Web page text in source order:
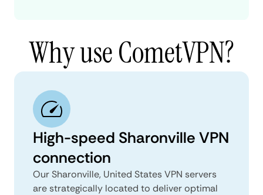
Why use CometVPN?
High-speed Sharonville VPN
connection
Our Sharonville, United States VPN servers
are strategically located to deliver optimal